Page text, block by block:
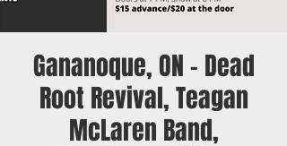
Gananoque, ON - Dead
Root Revival, Teagan
McLaren Band,